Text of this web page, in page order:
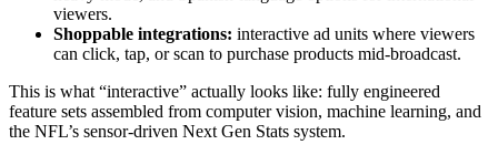
viewers.
Shoppable integrations: interactive ad units where viewers
can click, tap, or scan to purchase products mid-broadcast.
This is what “interactive” actually looks like: fully engineered
feature sets assembled from computer vision, machine learning, and
the NFL’s sensor-driven Next Gen Stats system.